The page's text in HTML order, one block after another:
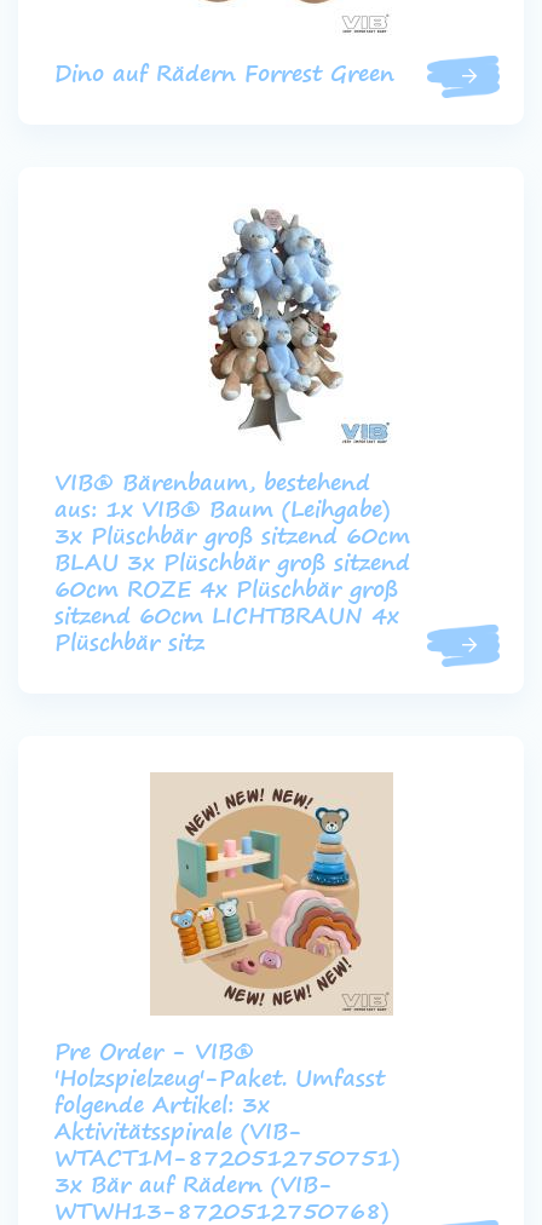
Dino auf Rädern Forrest Green
VIB® Bärenbaum, bestehend
aus: 1x VIB® Baum (Leihgabe)
3x Plüschbär groß sitzend 60cm
BLAU 3x Plüschbär groß sitzend
60cm ROZE 4x Plüschbär groß
sitzend 60cm LICHTBRAUN 4x
Plüschbär sitz
Pre Order - VIB®
'Holzspielzeug'-Paket. Umfasst
folgende Artikel: 3x
Aktivitätsspirale (VIB-
WTACT1M-8720512750751)
3x Bär auf Rädern (VIB-
WTWH13-8720512750768)